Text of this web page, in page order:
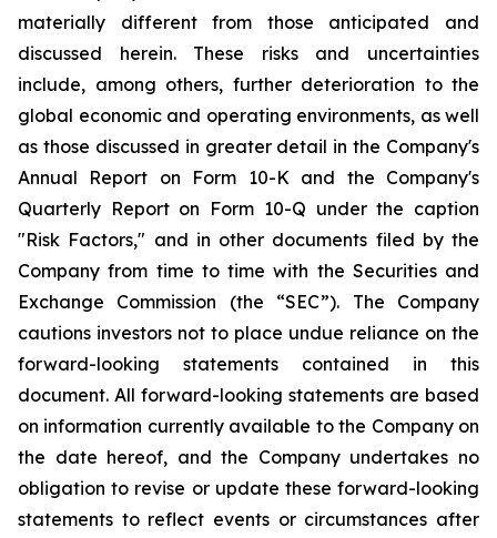
materially different from those anticipated and
discussed herein. These risks and uncertainties
include, among others, further deterioration to the
global economic and operating environments, as well
as those discussed in greater detail in the Company's
Annual Report on Form 10-K and the Company's
Quarterly Report on Form 10-Q under the caption
"Risk Factors," and in other documents filed by the
Company from time to time with the Securities and
Exchange Commission (the “SEC”). The Company
cautions investors not to place undue reliance on the
forward-looking statements contained in this
document. All forward-looking statements are based
on information currently available to the Company on
the date hereof, and the Company undertakes no
obligation to revise or update these forward-looking
statements to reflect events or circumstances after